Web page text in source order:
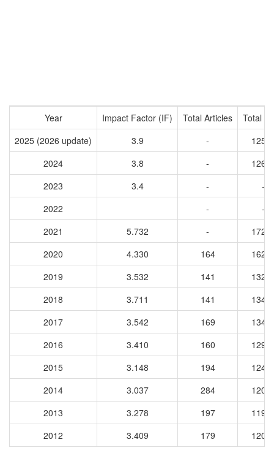
Year Impact Factor (IF) Total Articles
Total
2025 (2026 update)
3.9 -
2024
3.8 -
2023
3.4 -
-
2022
-
-
2021
5.732 -
2020
4.330 164
2019
3.532 141
2018
3.711 141
2017
3.542 169
2016
3.410 160
2015
3.148 194
2014
3.037 284
2013
3.278 197
2012
3.409 179